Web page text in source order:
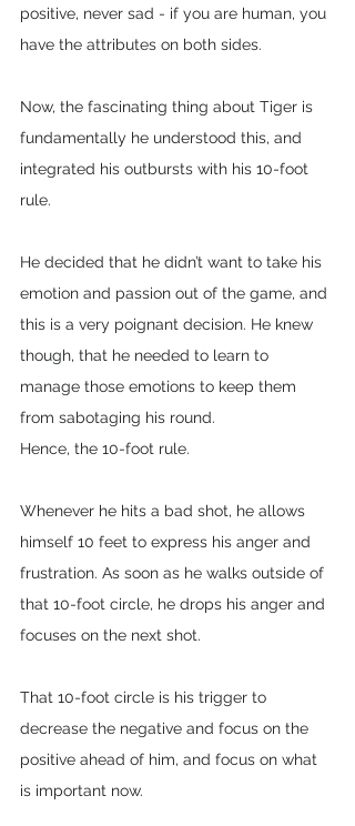
positive, never sad - if you are human, you
have the attributes on both sides.
Now, the fascinating thing about Tiger is
fundamentally he understood this, and
integrated his outbursts with his 10-foot
rule.
He decided that he didn’t want to take his
emotion and passion out of the game, and
this is a very poignant decision. He knew
though, that he needed to learn to
manage those emotions to keep them
from sabotaging his round.
Hence, the 10-foot rule.
Whenever he hits a bad shot, he allows
himself 10 feet to express his anger and
frustration. As soon as he walks outside of
that 10-foot circle, he drops his anger and
focuses on the next shot.
That 10-foot circle is his trigger to
decrease the negative and focus on the
positive ahead of him, and focus on what
is important now.